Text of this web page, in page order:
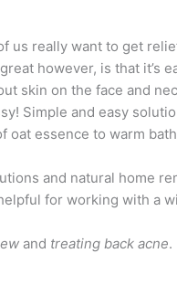
us really want to get
however, is that
skin on the face and
Simple and easy
oat essence to warm
and natural home
for working with a
and treating back acne.